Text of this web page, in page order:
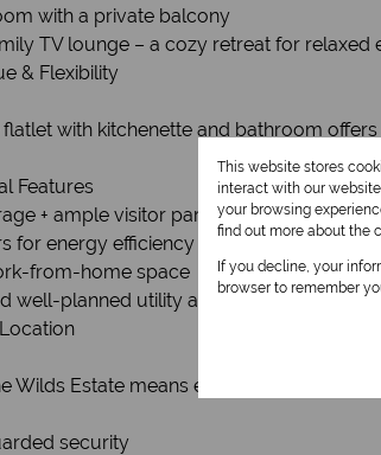
with a private balcony
TV lounge – a cozy retreat for relaxed
& Flexibility
with kitchenette and bathroom
Features
+ ample visitor parking
for energy efficiency
from-home space
well-planned utility areas
Wilds Estate means enjoying:
security
This website stores
interact with our
your browsing
find out more about the
If you decline, your
browser to remember